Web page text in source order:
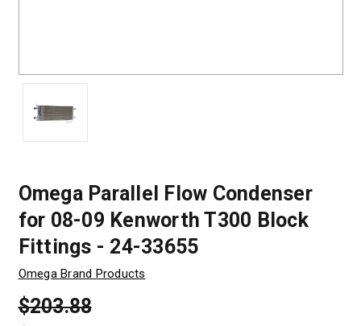
Omega Parallel Flow Condenser
for 08-09 Kenworth T300 Block
Fittings - 24-33655
Omega Brand Products
$203.88